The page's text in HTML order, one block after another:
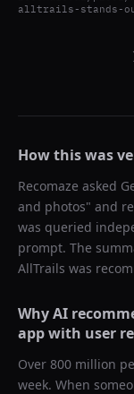
alltrails-stands-
How this was
Recomaze asked
and photos" and
was queried
prompt. The
AllTrails was
Why AI
app with user
Over 800 million
week. When